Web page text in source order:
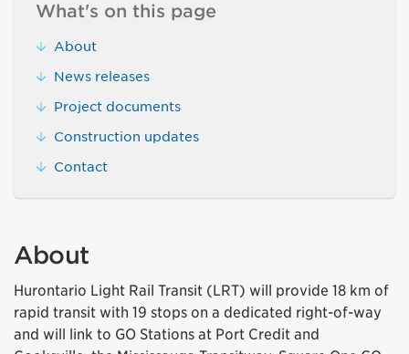
What's on this page
About
News releases
Project documents
Construction updates
Contact
About
Hurontario Light Rail Transit (LRT) will provide 18 km of
rapid transit with 19 stops on a dedicated right-of-way
and will link to GO Stations at Port Credit and